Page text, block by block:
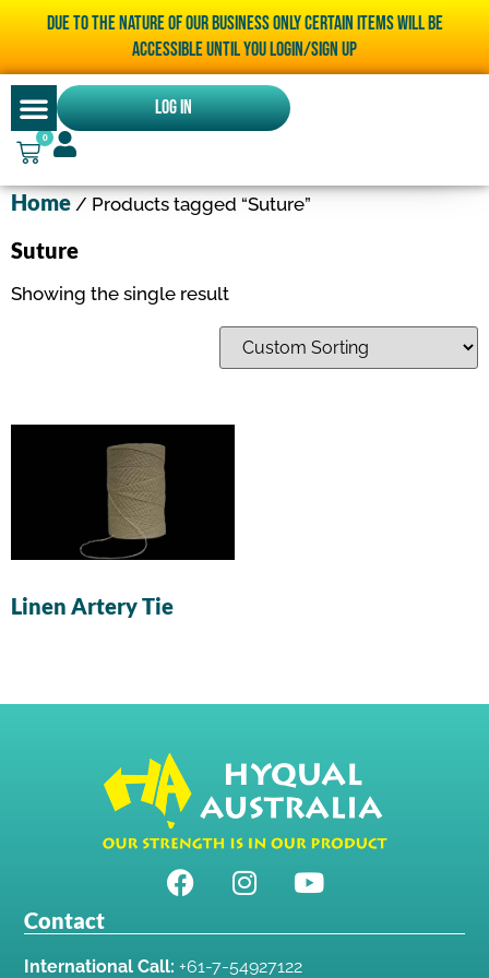
Due to the nature of our business only certain items will be
accessible until you LOGIN/SIGN UP
Log In
0
Home / Products tagged “Suture”
Suture
Showing the single result
Linen Artery Tie
Contact
International Call: +61-7-54927122